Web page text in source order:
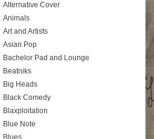
Alternative Cover
Animals
Art and Artists
Asian Pop
Bachelor Pad and Lounge
Beatniks
Big Heads
Black Comedy
Blaxploitation
Blue Note
Blues